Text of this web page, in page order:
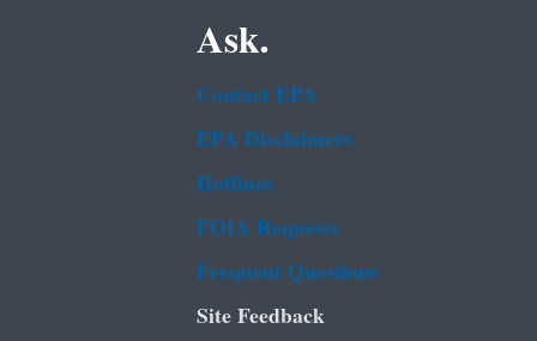
Ask.
Contact EPA
EPA Disclaimers
Hotlines
FOIA Requests
Frequent Questions
Site Feedback